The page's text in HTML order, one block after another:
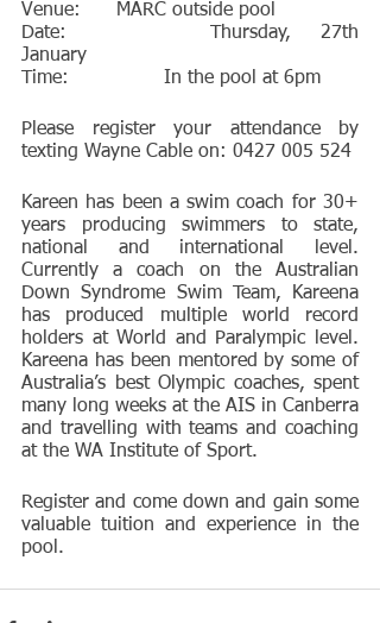
Venue: 	MARC outside pool
Date:		Thursday, 27th
January
Time:		In the pool at 6pm
Please register your attendance by
texting Wayne Cable on: 0427 005 524
Kareen has been a swim coach for 30+
years producing swimmers to state,
national and international level.
Currently a coach on the Australian
Down Syndrome Swim Team, Kareena
has produced multiple world record
holders at World and Paralympic level.
Kareena has been mentored by some of
Australia’s best Olympic coaches, spent
many long weeks at the AIS in Canberra
and travelling with teams and coaching
at the WA Institute of Sport.
Register and come down and gain some
valuable tuition and experience in the
pool.